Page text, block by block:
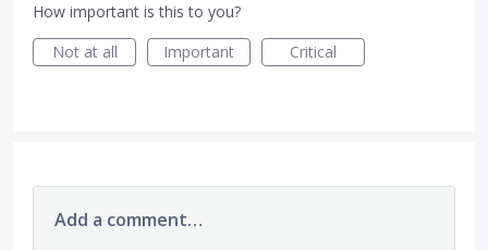
How important is this to you?
Not at all
Important Critical
Add a comment…